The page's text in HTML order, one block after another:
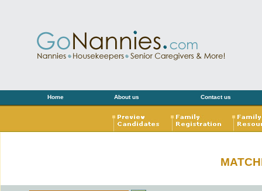
Home About us Contact us